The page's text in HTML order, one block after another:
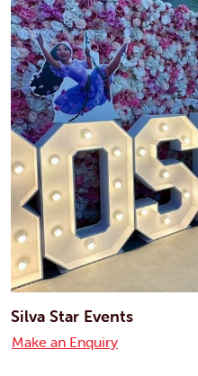
Silva Star Events
Make an Enquiry